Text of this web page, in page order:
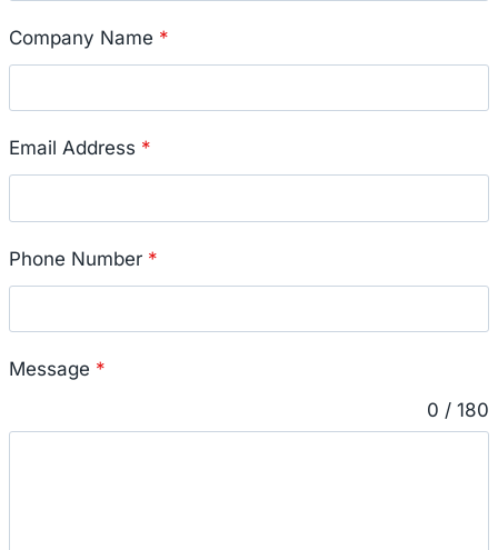
Company Name *
Email Address *
Phone Number *
Message *
0 / 180